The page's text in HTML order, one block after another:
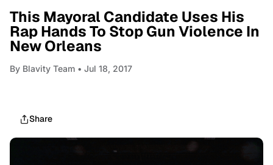
This Mayoral Candidate Uses His
Rap Hands To Stop Gun Violence In
New Orleans
By Blavity Team • Jul 18, 2017
Share